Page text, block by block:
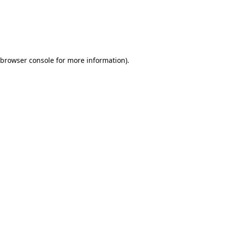
browser console for more information).